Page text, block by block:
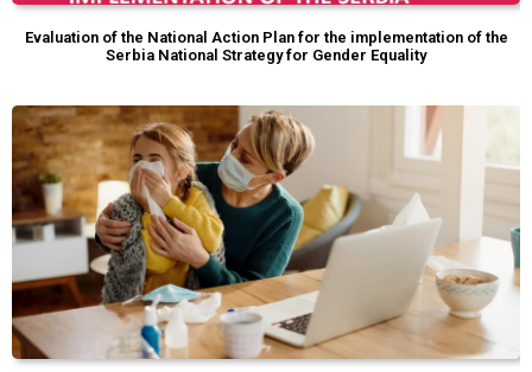
Evaluation of the National Action Plan for the implementation of the
Serbia National Strategy for Gender Equality